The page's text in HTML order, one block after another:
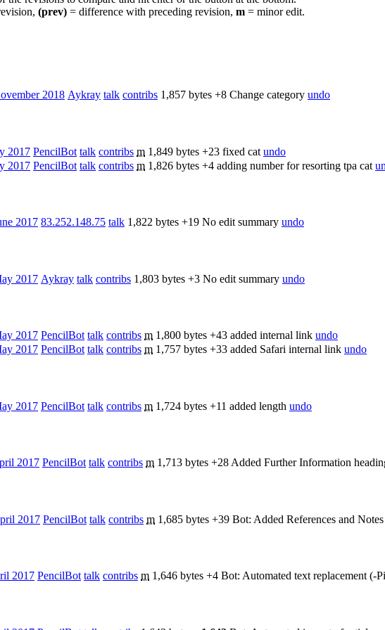
(prev) = difference with preceding revision, m = minor edit.
2018 Aykray talk contribs 1,857 bytes +8 Change category undo
2017 PencilBot talk contribs m 1,849 bytes +23 fixed cat undo
2017 PencilBot talk contribs m 1,826 bytes +4 adding number for resorting tpa cat
2017 83.252.148.75 talk 1,822 bytes +19 No edit summary undo
2017 Aykray talk contribs 1,803 bytes +3 No edit summary undo
2017 PencilBot talk contribs m 1,800 bytes +43 added internal link undo
2017 PencilBot talk contribs m 1,757 bytes +33 added Safari internal link undo
2017 PencilBot talk contribs m 1,724 bytes +11 added length undo
2017 PencilBot talk contribs m 1,713 bytes +28 Added Further Information
2017 PencilBot talk contribs m 1,685 bytes +39 Bot: Added References and
2017 PencilBot talk contribs m 1,646 bytes +4 Bot: Automated text replacement (-